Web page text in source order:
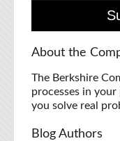
About the
The Berkshire
processes in
you solve real
Blog Authors